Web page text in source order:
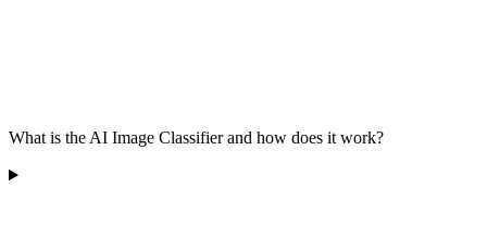
What is the AI Image Classifier and how does it work?